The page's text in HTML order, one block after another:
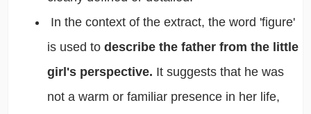
In the context of the extract, the word 'figure'
is used to describe the father from the little
girl's perspective. It suggests that he was
not a warm or familiar presence in her life,